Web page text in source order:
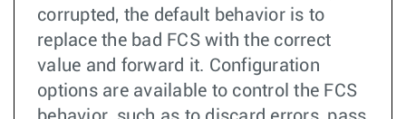
corrupted, the default behavior is to
replace the bad FCS with the correct
value and forward it. Configuration
options are available to control the FCS